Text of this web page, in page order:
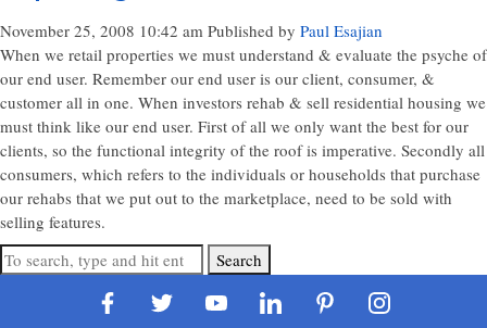
November 25, 2008 10:42 am Published by Paul Esajian
When we retail properties we must understand & evaluate the psyche of
our end user. Remember our end user is our client, consumer, &
customer all in one. When investors rehab & sell residential housing we
must think like our end user. First of all we only want the best for our
clients, so the functional integrity of the roof is imperative. Secondly all
consumers, which refers to the individuals or households that purchase
our rehabs that we put out to the marketplace, need to be sold with
selling features.
Search